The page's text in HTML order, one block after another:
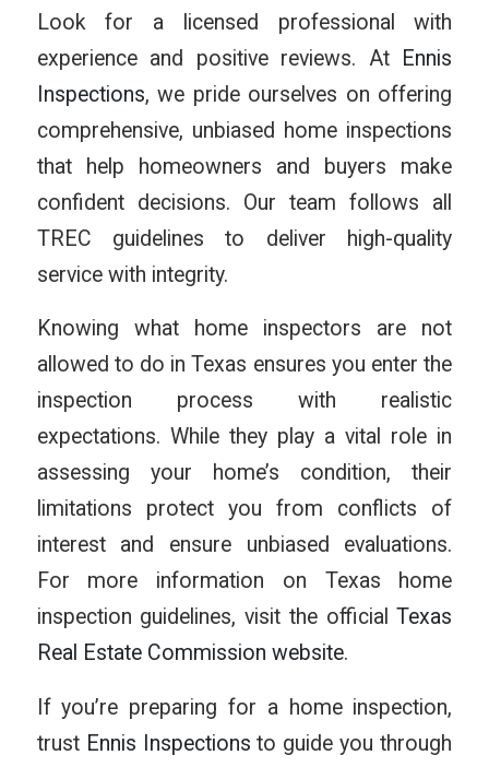
Look for a licensed professional with
experience and positive reviews. At Ennis
Inspections, we pride ourselves on offering
comprehensive, unbiased home inspections
that help homeowners and buyers make
confident decisions. Our team follows all
TREC guidelines to deliver high-quality
service with integrity.
Knowing what home inspectors are not
allowed to do in Texas ensures you enter the
inspection process with realistic
expectations. While they play a vital role in
assessing your home’s condition, their
limitations protect you from conflicts of
interest and ensure unbiased evaluations.
For more information on Texas home
inspection guidelines, visit the officialTexas
Real Estate Commission website.
If you’re preparing for a home inspection,
trust Ennis Inspections to guide you through